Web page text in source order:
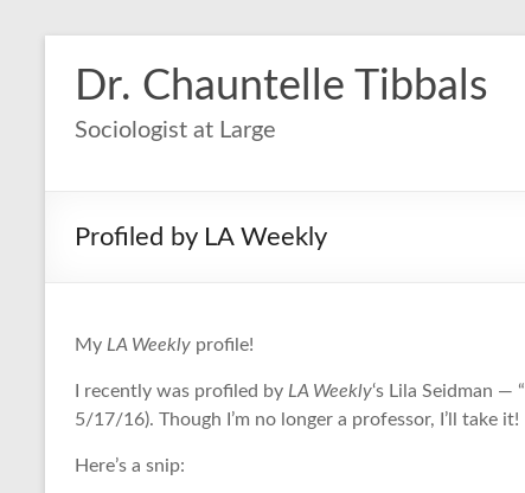
Dr. Chauntelle Tibbals
Sociologist at Large
Profiled by LA Weekly
My LA Weekly profile!
I recently was profiled by LA Weekly‘s Lila Seidman — “
5/17/16). Though I’m no longer a professor, I’ll take it!
Here’s a snip: